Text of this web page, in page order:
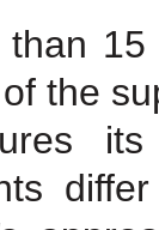
the